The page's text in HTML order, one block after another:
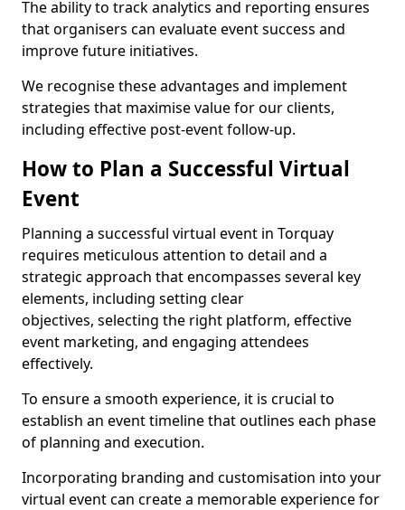
The ability to track analytics and reporting ensures
that organisers can evaluate event success and
improve future initiatives.
We recognise these advantages and implement
strategies that maximise value for our clients,
including effective post-event follow-up.
How to Plan a Successful Virtual
Event
Planning a successful virtual event in Torquay
requires meticulous attention to detail and a
strategic approach that encompasses several key
elements, including setting clear
objectives, selecting the right platform, effective
event marketing, and engaging attendees
effectively.
To ensure a smooth experience, it is crucial to
establish an event timeline that outlines each phase
of planning and execution.
Incorporating branding and customisation into your
virtual event can create a memorable experience for